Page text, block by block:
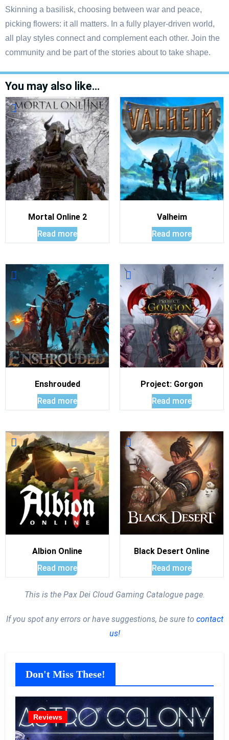
Skinning a basilisk, choosing between war and peace,
picking flowers: it all matters. In a fully player-driven world,
all play styles connect and complement each other. Join the
community and be part of the stories about to take shape.
You may also like…
Mortal Online 2
Read more
Valheim
Read more
Enshrouded
Read more
Project: Gorgon
Read more
Albion Online
Read more
Black Desert Online
Read more
This is the Pax Dei Cloud Gaming Catalogue page.
If you spot any errors or have suggestions, be sure to contact
us!
Don't Miss These!
Reviews